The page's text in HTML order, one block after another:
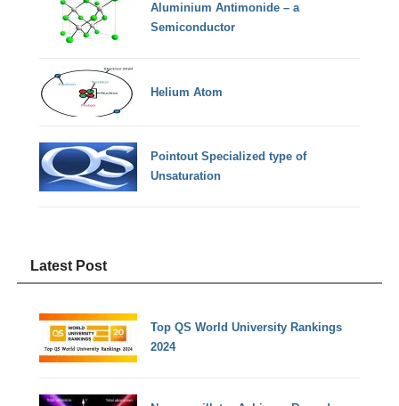
Aluminium Antimonide – a
Semiconductor
Helium Atom
Pointout Specialized type of
Unsaturation
Latest Post
Top QS World University Rankings
2024